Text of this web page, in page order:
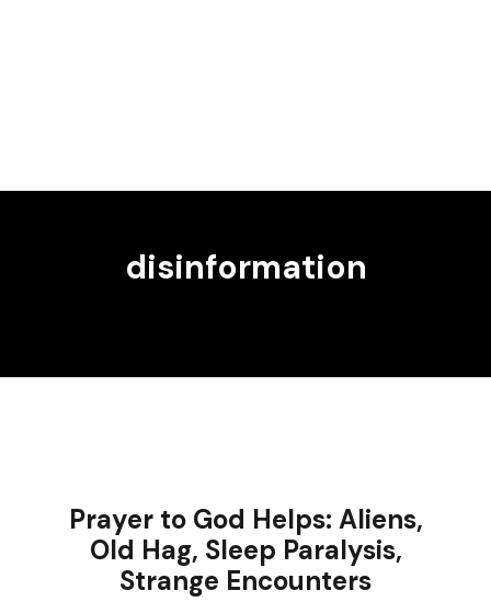
disinformation
Prayer to God Helps: Aliens,
Old Hag, Sleep Paralysis,
Strange Encounters